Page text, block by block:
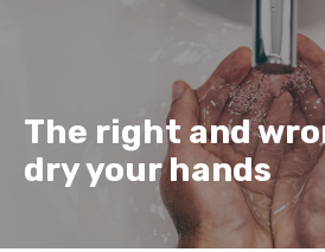
The right and
dry your hands